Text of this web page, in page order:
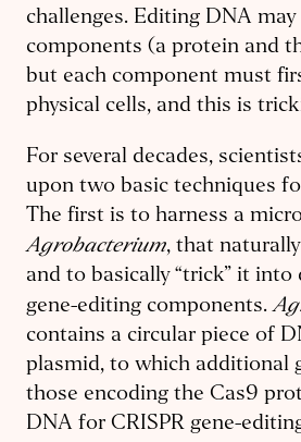
challenges. Editing DNA
components (a protein and
but each component must
physical cells, and this is
For several decades,
upon two basic techniques
The first is to harness a
Agrobacterium, that
and to basically “trick” it into
gene-editing components.
contains a circular piece of
plasmid, to which additional
those encoding the Cas9
DNA for CRISPR gene-